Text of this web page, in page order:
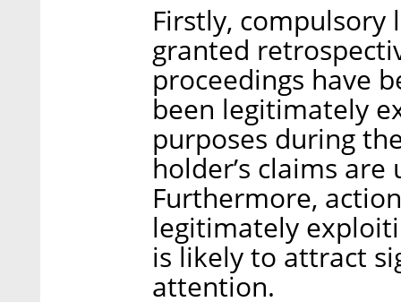
Firstly, compulsory
granted
proceedings have
been legitimately
purposes during
holder’s claims
Furthermore,
legitimately
is likely to attract
attention.